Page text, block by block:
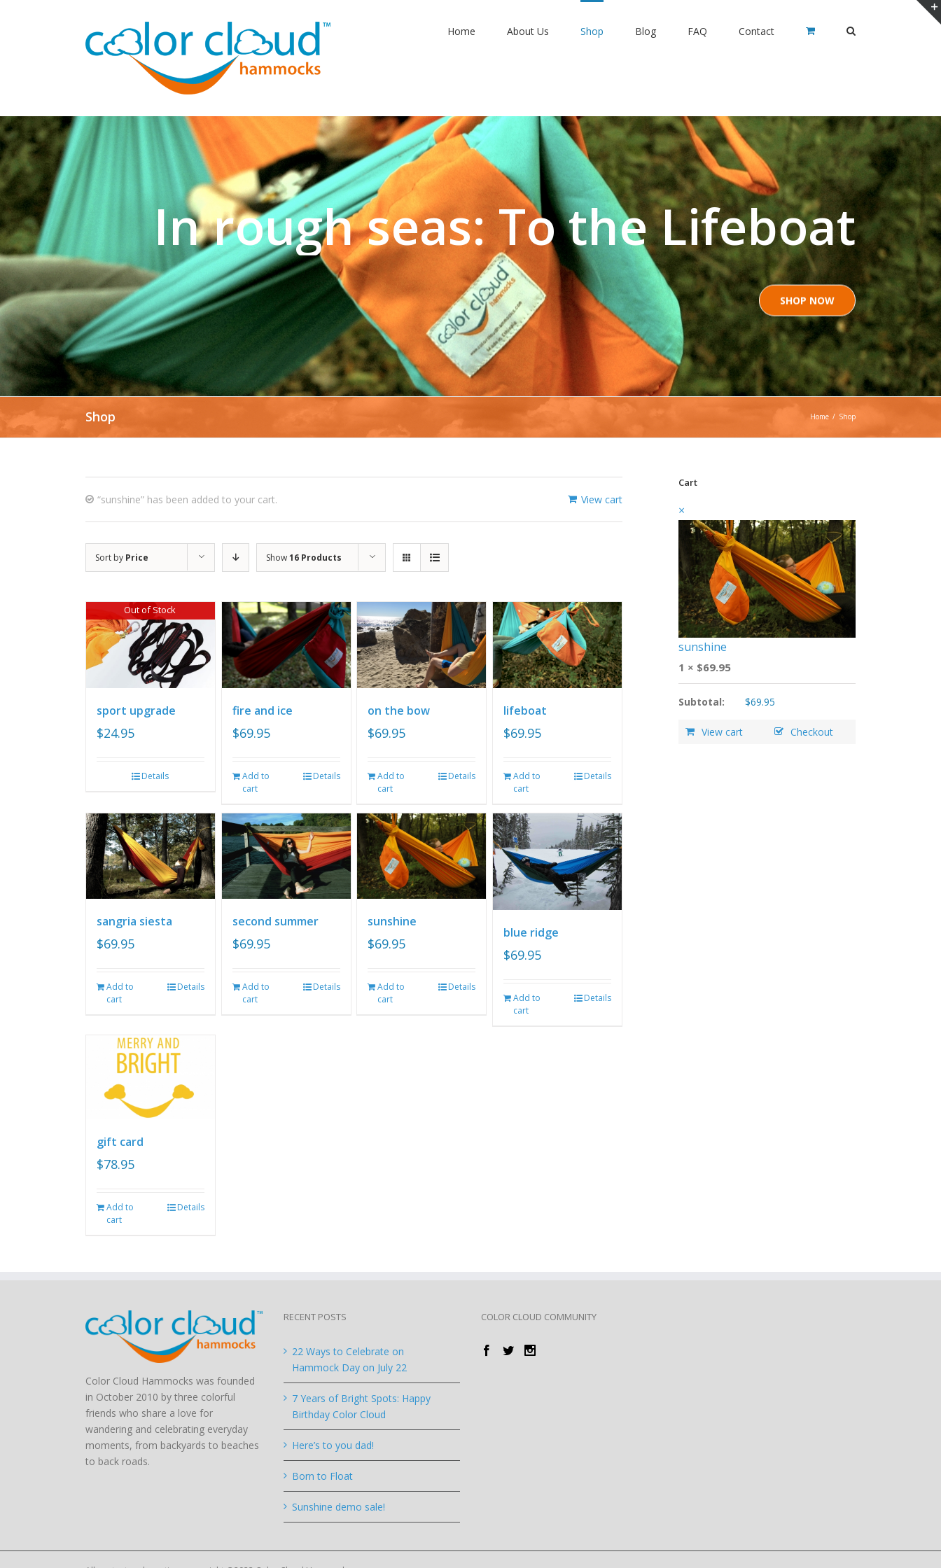
Home About Us Shop Blog FAQ Contact
In rough seas: To the Lifeboat
SHOP NOW
Shop Home / Shop
View cart
“sunshine” has been added to your cart.
Sort by Price Show16 Products
Out of Stock
sport upgrade
$24.95
Details
fire and ice
$69.95
Add to
cart
Details
on the bow
$69.95
Add to
cart
Details
lifeboat
$69.95
Add to
cart
Details
sangria siesta
$69.95
Add to
cart
Details
second summer
$69.95
Add to
cart
Details
sunshine
$69.95
Add to
cart
Details
blue ridge
$69.95
Add to
cart
Details
gift card
$78.95
Add to
cart
Details
Cart
×
sunshine
1 × $69.95
Subtotal: $69.95
View cart Checkout
Color Cloud Hammocks was founded
in October 2010 by three colorful
friends who share a love for
wandering and celebrating everyday
moments, from backyards to beaches
to back roads.
RECENT POSTS
22 Ways to Celebrate on
Hammock Day on July 22
7 Years of Bright Spots: Happy
Birthday Color Cloud
Here’s to you dad!
Born to Float
Sunshine demo sale!
COLOR CLOUD COMMUNITY